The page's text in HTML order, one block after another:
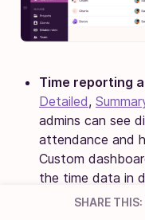
Time reporting
Detailed,
admins can see
attendance and
Custom
the time data in
productivity
SHARE THIS: